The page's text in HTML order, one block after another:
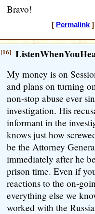
Bravo!
[ Permalink]
[16]
My money is on
and plans on turning
non-stop abuse ever
investigation. His
informant in the
knows just how
be the Attorney
immediately after he
prison time. Even if
reactions to the on-
everything else we
worked with the